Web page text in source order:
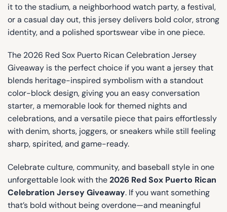
it to the stadium, a neighborhood watch party, a festival,
or a casual day out, this jersey delivers bold color, strong
identity, and a polished sportswear vibe in one piece.
The 2026 Red Sox Puerto Rican Celebration Jersey
Giveaway is the perfect choice if you want a jersey that
blends heritage-inspired symbolism with a standout
color-block design, giving you an easy conversation
starter, a memorable look for themed nights and
celebrations, and a versatile piece that pairs effortlessly
with denim, shorts, joggers, or sneakers while still feeling
sharp, spirited, and game-ready.
Celebrate culture, community, and baseball style in one
unforgettable look with the2026 Red Sox Puerto Rican
Celebration Jersey Giveaway. If you want something
that’s bold without being overdone—and meaningful